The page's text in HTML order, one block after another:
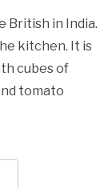
British in India.
kitchen. It is
cubes of
tomato